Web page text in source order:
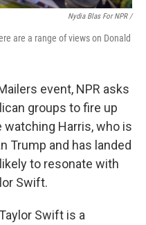
Nydia Blas For NPR /
are a range of views on Donald
event, NPR asks
groups to fire up
Harris, who is
Trump and has landed
to resonate with
Swift.
Swift is a